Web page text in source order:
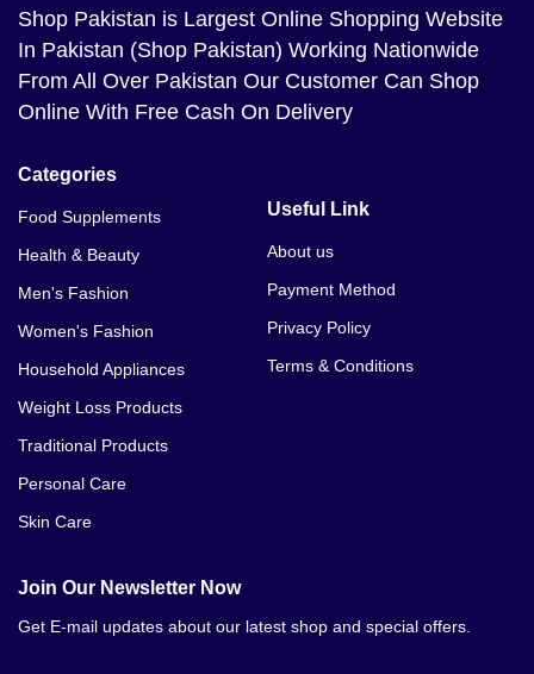
Shop Pakistan is Largest Online Shopping Website
In Pakistan (Shop Pakistan) Working Nationwide
From All Over Pakistan Our Customer Can Shop
Online With Free Cash On Delivery
Categories
Food Supplements
Health & Beauty
Men's Fashion
Women's Fashion
Household Appliances
Weight Loss Products
Traditional Products
Personal Care
Skin Care
Useful Link
About us
Payment Method
Privacy Policy
Terms & Conditions
Join Our Newsletter Now
Get E-mail updates about our latest shop and special offers.